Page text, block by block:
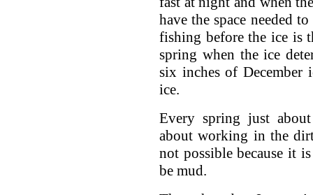
have the space needed
fishing before the ice is
spring when the ice
six inches of December
ice.
Every spring just
about working in the
not possible because it
be mud.